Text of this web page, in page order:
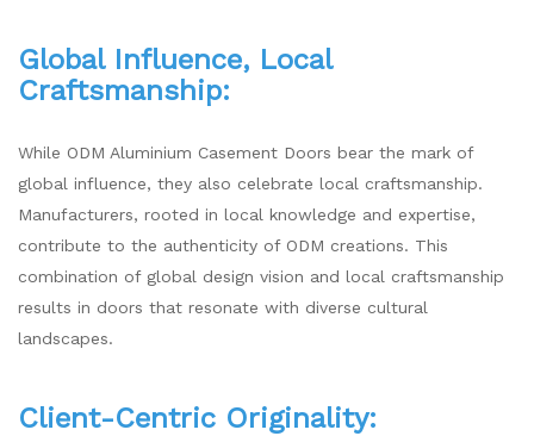
Global Influence, Local
Craftsmanship:
While ODM Aluminium Casement Doors bear the mark of
global influence, they also celebrate local craftsmanship.
Manufacturers, rooted in local knowledge and expertise,
contribute to the authenticity of ODM creations. This
combination of global design vision and local craftsmanship
results in doors that resonate with diverse cultural
landscapes.
Client-Centric Originality: